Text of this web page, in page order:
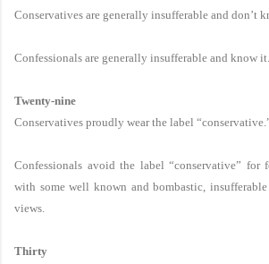
Conservatives are generally insufferable and don’t
Confessionals are generally insufferable and know it.
Twenty-nine
Conservatives proudly wear the label
Confessionals avoid the label “conservative” for
with some well known and bombastic,
views.
Thirty